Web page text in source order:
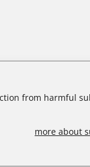
from harmful
more about